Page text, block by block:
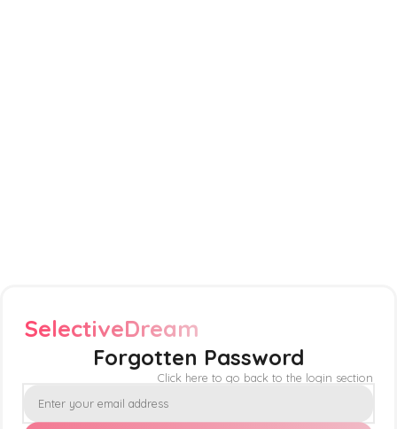
SelectiveDream
Forgotten Password
Click here to go back to the login section